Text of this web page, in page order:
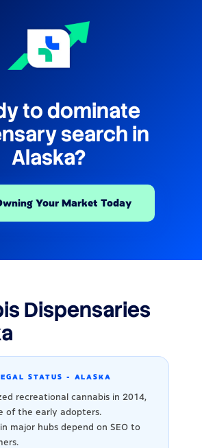
to dominate
search in
Alaska?
Your Market Today
Dispensaries
STATUS - ALASKA
recreational cannabis in 2014,
of the early adopters.
in major hubs depend on SEO to